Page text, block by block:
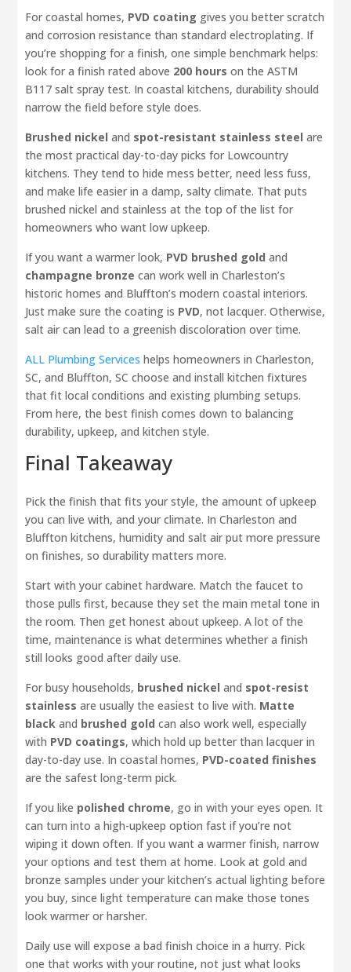
For coastal homes, PVD coating gives you better scratch
and corrosion resistance than standard electroplating. If
you’re shopping for a finish, one simple benchmark helps:
look for a finish rated above 200 hours on the ASTM
B117 salt spray test. In coastal kitchens, durability should
narrow the field before style does.
Brushed nickel and spot-resistant stainless steel are
the most practical day-to-day picks for Lowcountry
kitchens. They tend to hide mess better, need less fuss,
and make life easier in a damp, salty climate. That puts
brushed nickel and stainless at the top of the list for
homeowners who want low upkeep.
If you want a warmer look, PVD brushed gold and
champagne bronze can work well in Charleston’s
historic homes and Bluffton’s modern coastal interiors.
Just make sure the coating is PVD, not lacquer. Otherwise,
salt air can lead to a greenish discoloration over time.
ALL Plumbing Services helps homeowners in Charleston,
SC, and Bluffton, SC choose and install kitchen fixtures
that fit local conditions and existing plumbing setups.
From here, the best finish comes down to balancing
durability, upkeep, and kitchen style.
Final Takeaway
Pick the finish that fits your style, the amount of upkeep
you can live with, and your climate. In Charleston and
Bluffton kitchens, humidity and salt air put more pressure
on finishes, so durability matters more.
Start with your cabinet hardware. Match the faucet to
those pulls first, because they set the main metal tone in
the room. Then get honest about upkeep. A lot of the
time, maintenance is what determines whether a finish
still looks good after daily use.
For busy households, brushed nickel and spot-resist
stainless are usually the easiest to live with. Matte
black and brushed gold can also work well, especially
with PVD coatings, which hold up better than lacquer in
day-to-day use. In coastal homes, PVD-coated finishes
are the safest long-term pick.
If you like polished chrome, go in with your eyes open. It
can turn into a high-upkeep option fast if you’re not
wiping it down often. If you want a warmer finish, narrow
your options and test them at home. Look at gold and
bronze samples under your kitchen’s actual lighting before
you buy, since light temperature can make those tones
look warmer or harsher.
Daily use will expose a bad finish choice in a hurry. Pick
one that works with your routine, not just what looks